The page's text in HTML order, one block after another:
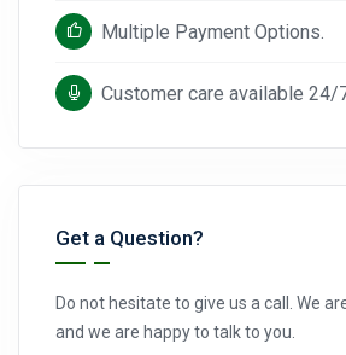
Multiple Payment Options.
Customer care available 24/
Get a Question?
Do not hesitate to give us a call. We
and we are happy to talk to you.